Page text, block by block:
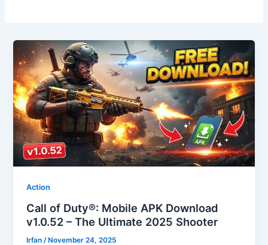
Action
Call of Duty®: Mobile APK Download
v1.0.52 – The Ultimate 2025 Shooter
Irfan /November 24, 2025